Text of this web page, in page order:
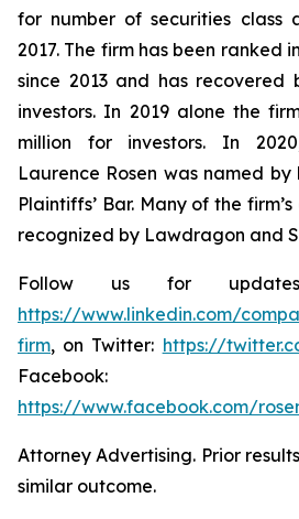
for number of securities class
2017. The firm has been ranked
since 2013 and has recovered
investors. In 2019 alone the
million for investors. In
Laurence Rosen was named
Plaintiffs’ Bar. Many of the
recognized by Lawdragon and
Follow us for
https://www.linkedin.com/
firm, on Twitter: https://
Facebook:
https://www.facebook.com/
Attorney Advertising. Prior
similar outcome.